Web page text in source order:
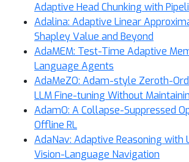
Adaptive Head Chunking with
Adalina: Adaptive Linear
Shapley Value and Beyond
AdaMEM: Test-Time Adaptive
Language Agents
AdaMeZO: Adam-style Zeroth-
LLM Fine-tuning Without
AdamO: A Collapse-Suppressed
Offline RL
AdaNav: Adaptive Reasoning with
Vision-Language Navigation